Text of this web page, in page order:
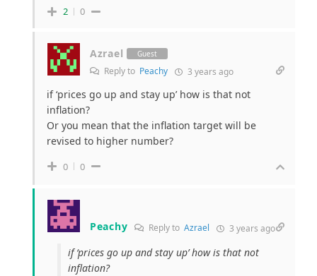
2 0
Azrael Guest
Reply to Peachy 3 years ago
if ‘prices go up and stay up’ how is that not
inflation?
Or you mean that the inflation target will be
revised to higher number?
0 0
Peachy Reply toAzrael 3 years ago
if ‘prices go up and stay up’ how is that not
inflation?